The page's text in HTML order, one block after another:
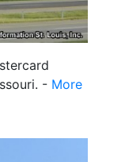
- More